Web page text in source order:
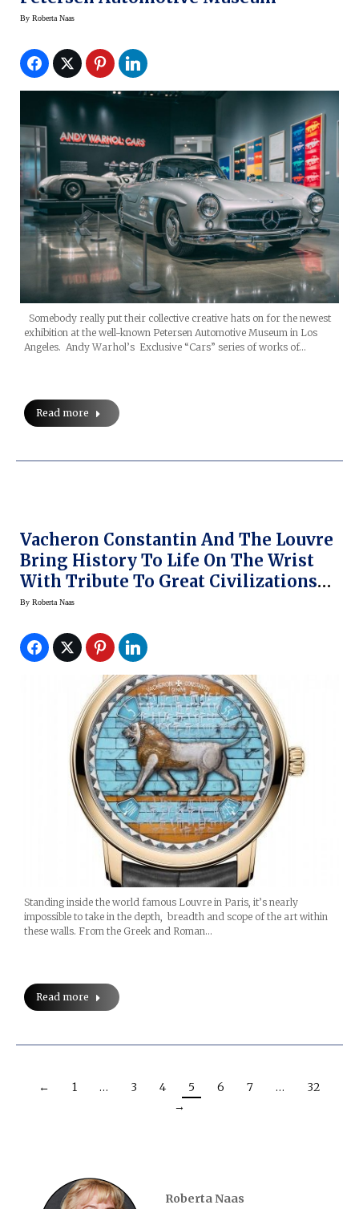
By Roberta Naas
Somebody really put their collective creative hats on for the newest
exhibition at the well-known Petersen Automotive Museum in Los
Angeles. Andy Warhol’s Exclusive “Cars” series of works of…
Read more
Vacheron Constantin And The Louvre
Bring History To Life On The Wrist
With Tribute To Great Civilizations
Collection
By Roberta Naas
Standing inside the world famous Louvre in Paris, it’s nearly
impossible to take in the depth, breadth and scope of the art within
these walls. From the Greek and Roman…
Read more
← 1 … 3 4 5 6 7 …
32
→
Roberta Naas